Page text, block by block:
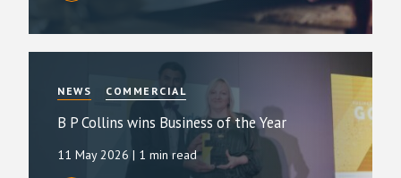
NEWS COMMERCIAL
B P Collins wins Business of the Year
11 May 2026 | 1 min read